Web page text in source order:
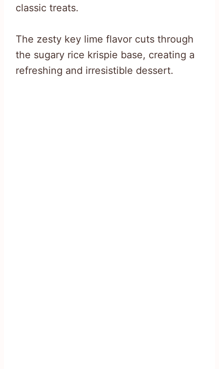
classic treats.
The zesty key lime flavor cuts through
the sugary rice krispie base, creating a
refreshing and irresistible dessert.